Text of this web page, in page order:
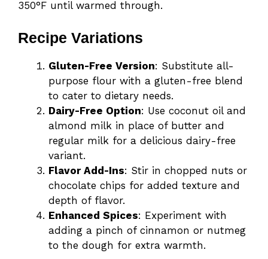
350°F until warmed through.
Recipe Variations
Gluten-Free Version: Substitute all-
purpose flour with a gluten-free blend
to cater to dietary needs.
Dairy-Free Option: Use coconut oil and
almond milk in place of butter and
regular milk for a delicious dairy-free
variant.
Flavor Add-Ins: Stir in chopped nuts or
chocolate chips for added texture and
depth of flavor.
Enhanced Spices: Experiment with
adding a pinch of cinnamon or nutmeg
to the dough for extra warmth.